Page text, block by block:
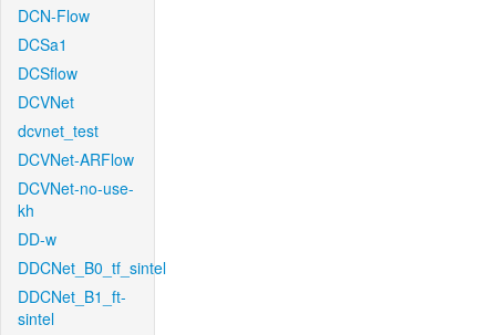
DCN-Flow
DCSa1
DCSflow
DCVNet
dcvnet_test
DCVNet-ARFlow
DCVNet-no-use-
kh
DD-w
DDCNet_B0_tf_sintel
DDCNet_B1_ft-
sintel